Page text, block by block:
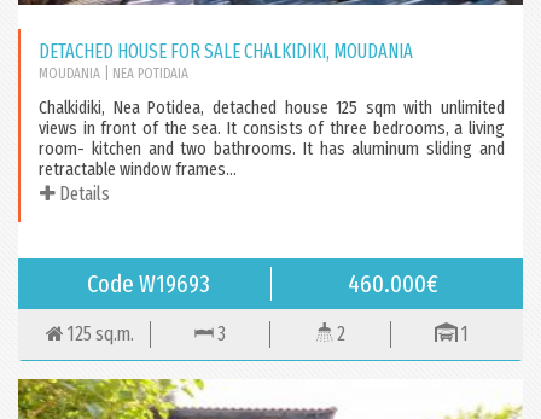
DETACHED HOUSE FOR SALE CHALKIDIKI, MOUDANIA
MOUDANIA | NEA POTIDAIA
Chalkidiki, Nea Potidea, detached house 125 sqm with unlimited
views in front of the sea. It consists of three bedrooms, a living
room- kitchen and two bathrooms. It has aluminum sliding and
retractable window frames...
Details
Code W19693 460.000€
125 sq.m. 3 2 1